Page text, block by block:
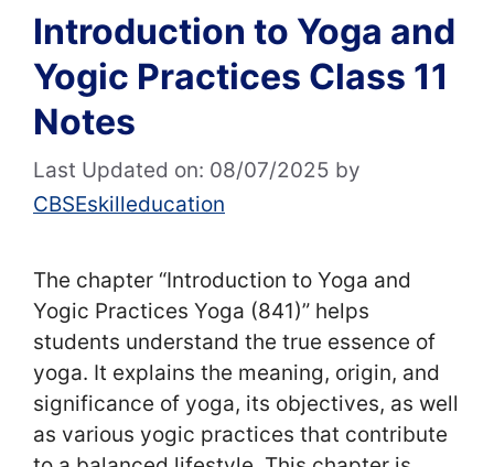
Introduction to Yoga and
Yogic Practices Class 11
Notes
Last Updated on: 08/07/2025 by
CBSEskilleducation
The chapter “Introduction to Yoga and
Yogic Practices Yoga (841)” helps
students understand the true essence of
yoga. It explains the meaning, origin, and
significance of yoga, its objectives, as well
as various yogic practices that contribute